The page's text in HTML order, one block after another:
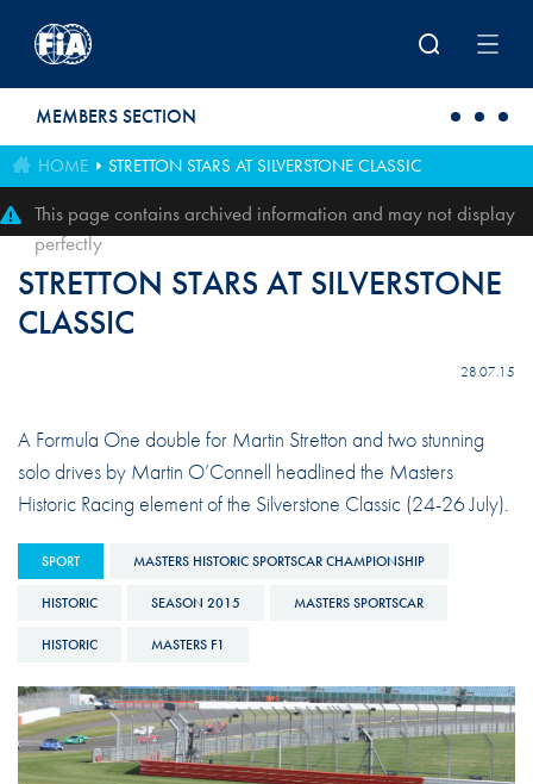
MEMBERS SECTION
HOME STRETTON STARS AT SILVERSTONE CLASSIC
This page contains archived information and may not display
perfectly
STRETTON STARS AT SILVERSTONE
CLASSIC
28.07.15
A Formula One double for Martin Stretton and two stunning
solo drives by Martin O’Connell headlined the Masters
Historic Racing element of the Silverstone Classic (24-26 July).
SPORT MASTERS HISTORIC SPORTSCAR CHAMPIONSHIP
HISTORIC SEASON 2015 MASTERS SPORTSCAR
HISTORIC MASTERS F1